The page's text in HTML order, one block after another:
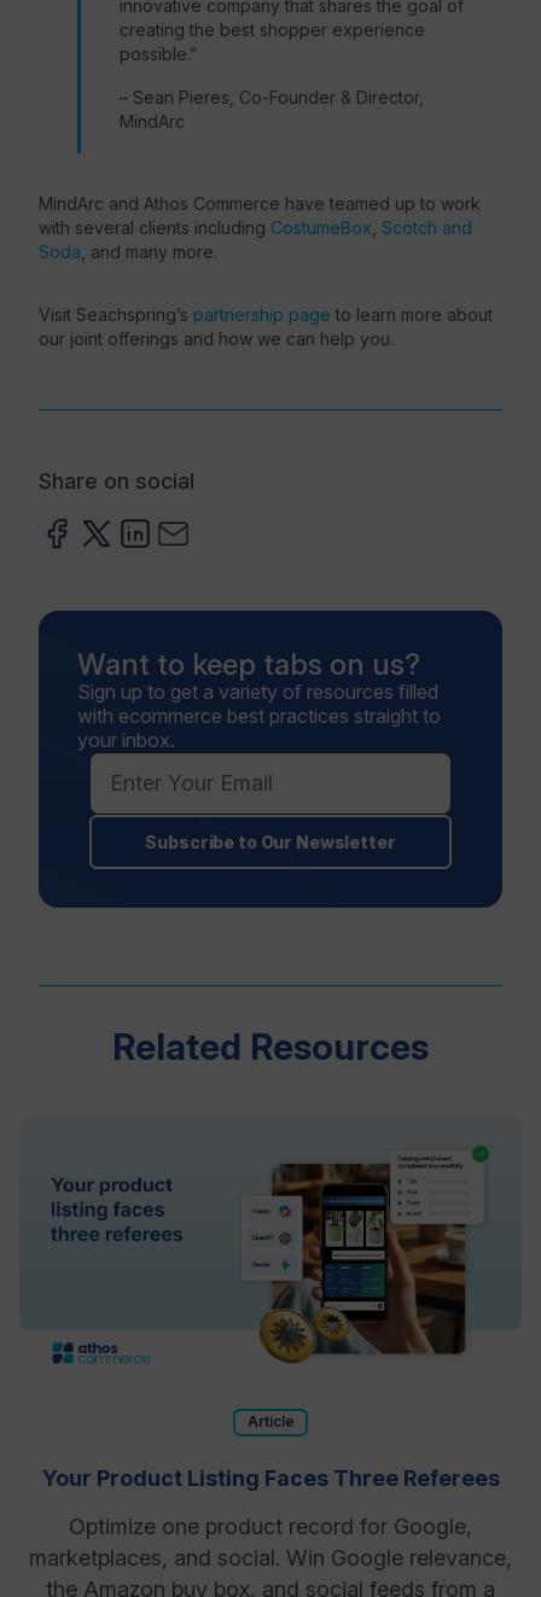
innovative company that shares the goal of
creating the best shopper experience
possible.”
– Sean Pieres, Co-Founder & Director,
MindArc
MindArc and Athos Commerce have teamed up to work
with several clients including CostumeBox Scotch and
Soda , and many more.
Visit Seachspring’s partnership page to learn more about
our joint offerings and how we can help you.
Share on social
Want to keep tabs on us?
Sign up to get a variety of resources filled
with ecommerce best practices straight to
your inbox.
Subscribe to Our Newsletter
Related Resources
Article
Your Product Listing Faces Three Referees
Optimize one product record for Google,
marketplaces, and social. Win Google relevance,
the Amazon buy box, and social feeds from a